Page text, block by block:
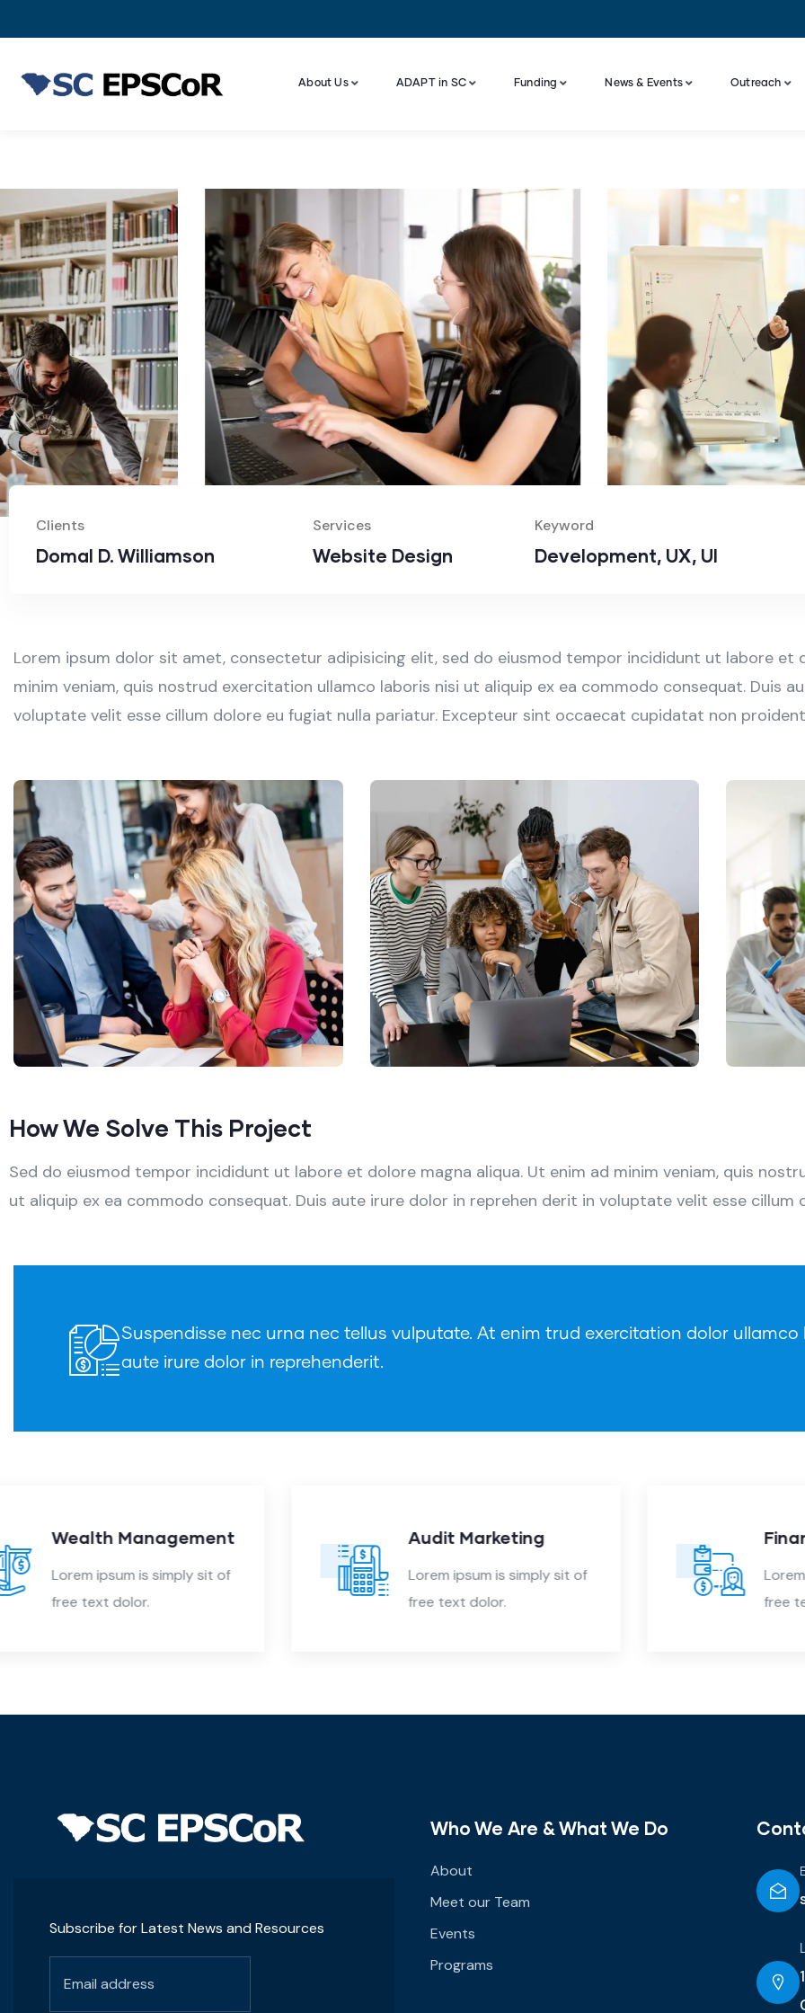
About Us ADAPT in SC Funding News & Events Outreach
Clients
Domal D. Williamson
Services
Website Design
Keyword
Development, UX, UI
Lorem ipsum dolor sit amet, consectetur adipisicing elit, sed do eiusmod tempor incididunt ut labore et
minim veniam, quis nostrud exercitation ullamco laboris nisi ut aliquip ex ea commodo consequat. Duis
voluptate velit esse cillum dolore eu fugiat nulla pariatur. Excepteur sint occaecat cupidatat non
How We Solve This Project
Sed do eiusmod tempor incididunt ut labore et dolore magna aliqua. Ut enim ad minim veniam, quis
ut aliquip ex ea commodo consequat. Duis aute irure dolor in reprehen derit in voluptate velit esse cillum
Suspendisse nec urna nec tellus vulputate. At enim trud exercitation dolor
aute irure dolor in reprehenderit.
Audit Marketing
Lorem ipsum is simply sit of
free text dolor.
Finance Consulting
Lorem ipsum is simply sit of
free text dolor.
Subscribe for Latest News and Resources
Who We Are & What We Do
About
Meet our Team
Events
Programs